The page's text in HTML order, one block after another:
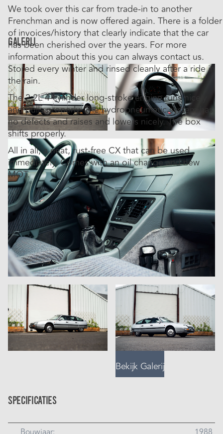
We took over this car from trade-in to another
Frenchman and is now offered again. There is a folder
of invoices/history that clearly indicate that the car
has been cherished over the years. For more
information about this you can always contact us.
Stored every winter and rinsed cleanly after a ride in
the rain.
The 2.2L 4-cylinder long-stroke engine runs nicely
and pulls properly. The hydropneumatic system has
no defects and raises and lowers nicely. The box
shifts properly.
All in all, a neat, rust-free CX that can be used
immediately. Comes with an oil change and new
MOT.
Galerij
Bekijk Galerij
Specificaties